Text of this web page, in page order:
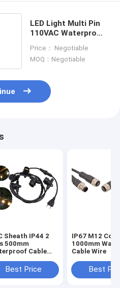
LED Light Multi Pin
110VAC Waterproof
Price： Negotiable
MOQ：Negotiable
Sheath IP44 2
500mm
Cable
Best Price
IP67 M12
1000mm
Cable Wire
Best